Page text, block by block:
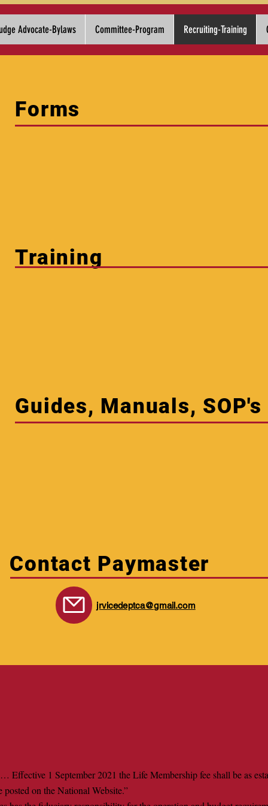
Advocate-Bylaws Committee-Program Recruiting-Training
Forms
Training
Guides, Manuals, SOP's
Contact Paymaster
jrvicedeptca@gmail.com
Effective 1 September 2021 the Life Membership fee shall be as
on the National Website.”